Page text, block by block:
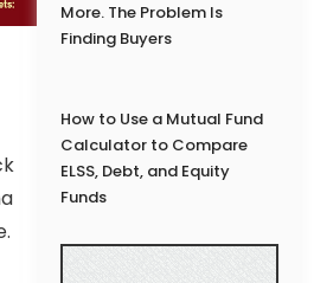
More. The Problem Is
Finding Buyers
How to Use a Mutual Fund
Calculator to Compare
ELSS, Debt, and Equity
Funds